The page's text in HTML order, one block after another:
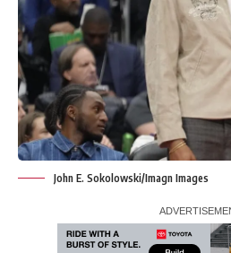
John E. Sokolowski/Imagn Images